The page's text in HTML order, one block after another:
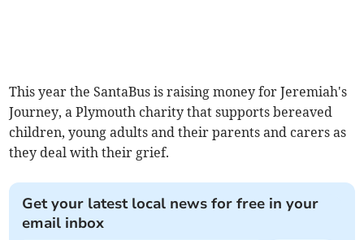
This year the SantaBus is raising money for Jeremiah's
Journey, a Plymouth charity that supports bereaved
children, young adults and their parents and carers as
they deal with their grief.
Get your latest local news for free in your
email inbox